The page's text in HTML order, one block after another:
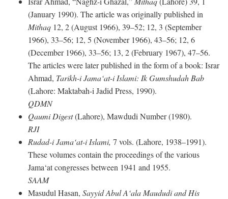
(January 1990). The article was originally published in
Mithaq 12, 2 (August 1966), 39–52; 12, 3 (September
1966), 33–56; 12, 5 (November 1966), 43–56; 12, 6
(December 1966), 33–56; 13, 2 (February 1967), 47–56.
The articles were later published in the form of a book: Israr
Ahmad, Tarikh-i Jama‘at-i Islami: Ik Gumshudah Bab
(Lahore: Maktabah-i Jadid Press, 1990).
QDMN
Qaumi Digest(Lahore), Mawdudi Number (1980).
RJI
Rudad-i Jama‘at-i Islami, 7 vols. (Lahore, 1938–1991).
These volumes contain the proceedings of the various
Jama‘at congresses between 1941 and 1955.
SAAM
Masudul Hasan, Sayyid Abul A‘ala Maududi and His